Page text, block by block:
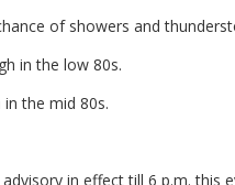
of showers and
in the low 80s.
in the mid 80s.
advisory in effect till 6 p.m.